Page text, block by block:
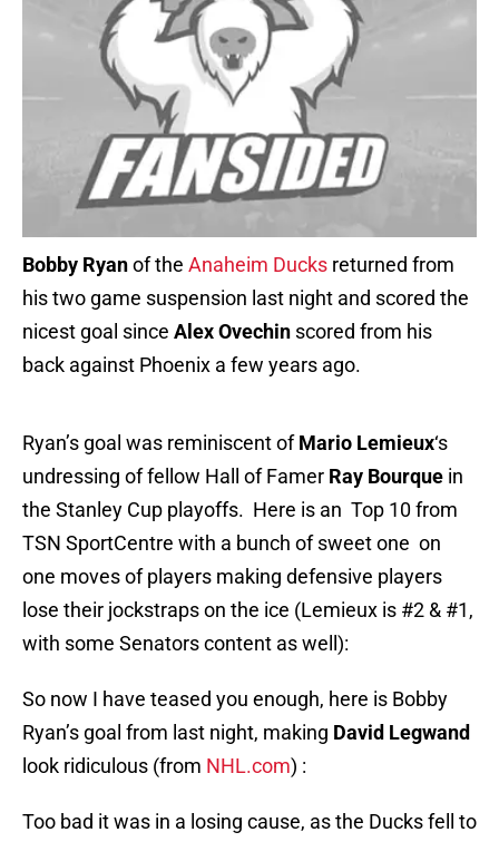
Bobby Ryanof the Anaheim Ducks returned from
his two game suspension last night and scored the
nicest goal since Alex Ovechin scored from his
back against Phoenix a few years ago.
Ryan’s goal was reminiscent ofMario Lemieux‘s
undressing of fellow Hall of Famer Ray Bourque in
the Stanley Cup playoffs. Here is an Top 10 from
TSN SportCentre with a bunch of sweet one on
one moves of players making defensive players
lose their jockstraps on the ice (Lemieux is #2 & #1,
with some Senators content as well):
So now I have teased you enough, here is Bobby
Ryan’s goal from last night, making David Legwand
look ridiculous (from NHL.com) :
Too bad it was in a losing cause, as the Ducks fell to